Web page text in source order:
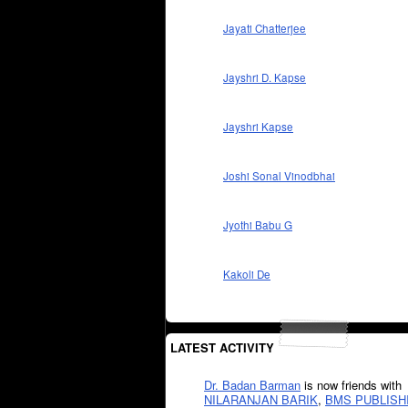
Jayati Chatterjee
Jayshri D. Kapse
Jayshri Kapse
Joshi Sonal Vinodbhai
Jyothi Babu G
Kakoli De
LATEST ACTIVITY
Dr. Badan Barman is now friends with
NILARANJAN BARIK, BMS